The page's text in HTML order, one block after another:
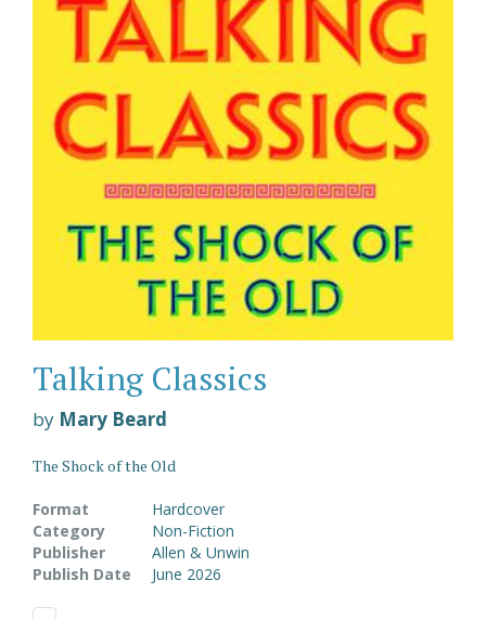
Talking Classics
by Mary Beard
The Shock of the Old
Format
Hardcover
Category
Non-Fiction
Publisher
Allen & Unwin
Publish Date
June 2026